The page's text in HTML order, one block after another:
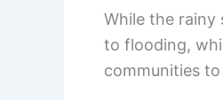
While the rainy
to flooding,
communities